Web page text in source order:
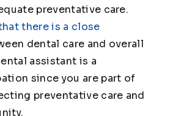
preventative care.
there is a close
dental care and overall
assistant is a
since you are part of
preventative care and